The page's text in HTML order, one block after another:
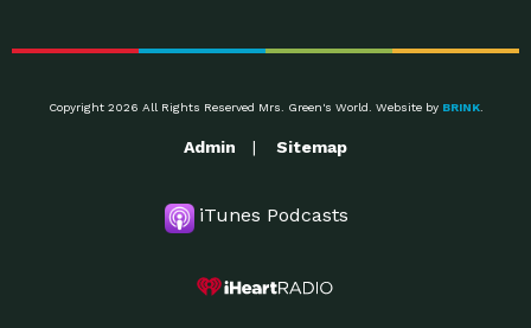
Copyright 2026 All Rights Reserved Mrs. Green's World. Website by BRINK.
Admin Sitemap
iTunes Podcasts